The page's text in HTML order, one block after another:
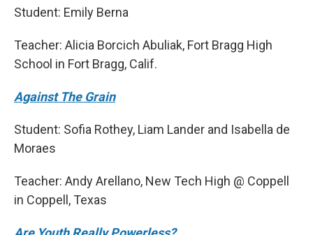
Student: Emily Berna
Teacher: Alicia Borcich Abuliak, Fort Bragg High
School in Fort Bragg, Calif.
Against The Grain
Student: Sofia Rothey, Liam Lander and Isabella de
Moraes
Teacher: Andy Arellano, New Tech High @ Coppell
in Coppell, Texas